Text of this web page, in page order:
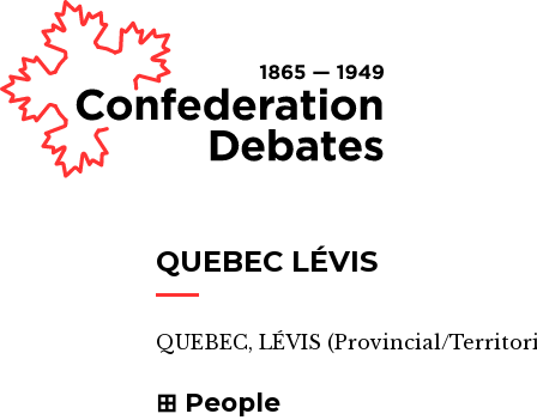
QUEBEC LÉVIS
QUEBEC, LÉVIS (Provincial/
People